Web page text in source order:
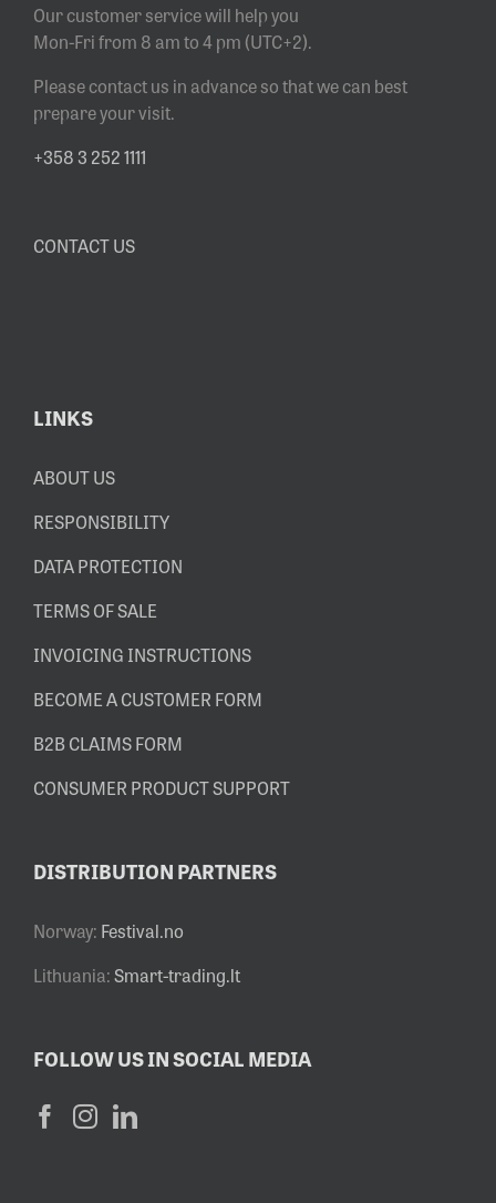
Our customer service will help you
Mon-Fri from 8 am to 4 pm (UTC+2).
Please contact us in advance so that we can best
prepare your visit.
+358 3 252 1111
CONTACT US
LINKS
ABOUT US
RESPONSIBILITY
DATA PROTECTION
TERMS OF SALE
INVOICING INSTRUCTIONS
BECOME A CUSTOMER FORM
B2B CLAIMS FORM
CONSUMER PRODUCT SUPPORT
DISTRIBUTION PARTNERS
Norway: Festival.no
Lithuania:Smart-trading.lt
FOLLOW US IN SOCIAL MEDIA